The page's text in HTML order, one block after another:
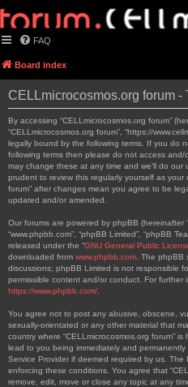
FAQ
Board index
CELLmicrocosmos.org forum -
By accessing “CELLmicrocosmos.org forum”
“CELLmicrocosmos.org forum”, “https://
legally bound by the following terms. If you do
following terms then please do not access and/
may change these at any time and we’ll do
prudent to review this regularly yourself as your
forum” after changes mean you agree to be
updated and/or amended.
Our forums are powered by phpBB (hereinafter
“www.phpbb.com”, “phpBB Limited”, “phpBB
released under the “GNU General Public
downloaded from www.phpbb.com . The
discussions; phpBB Limited is not responsible
permissible content and/or conduct. For
https://www.phpbb.com/
You agree not to post any abusive, obscene,
sexually-orientated or any other material that
country where “CELLmicrocosmos.org forum”
lead to you being immediately and
Service Provider if deemed required by us.
enforcing these conditions. You agree that
remove, edit, move or close any topic at any